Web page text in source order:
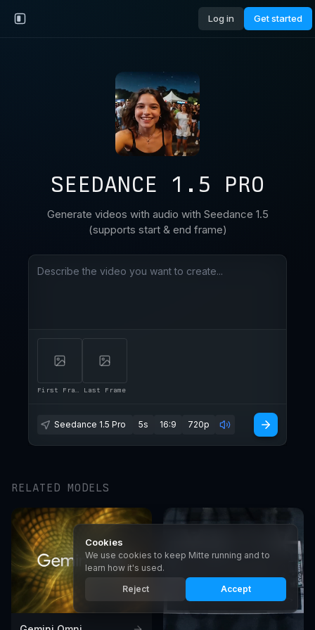
Log in Get started
SEEDANCE 1.5 PRO
Generate videos with audio with Seedance 1.5
(supports start & end frame)
Last Frame
Seedance 1.5 Pro 5s 16:9 720p
RELATED MODELS
Cookies
We use cookies to keep Mitte running and to
learn how it's used.
Reject
Accept